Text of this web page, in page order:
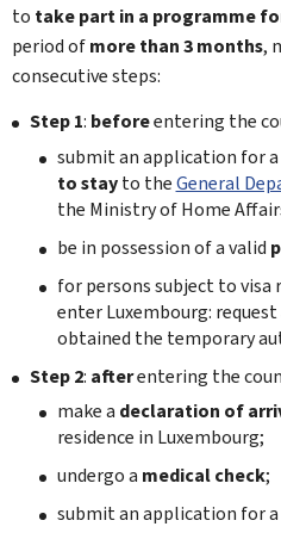
to take part in a programme
period ofmore than 3 months,
consecutive steps:
Step 1: beforeentering the
submit an application for a
to stayto theGeneral
the Ministry of Home
be in possession of a valid
for persons subject to
enter Luxembourg: request
obtained the temporary
Step 2: afterentering the
make a declaration of
residence in Luxembourg;
undergo a medical check;
submit an application for a